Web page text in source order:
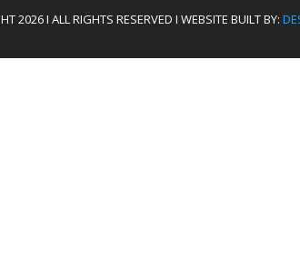
2026 I ALL RIGHTS RESERVED I WEBSITE BUILT BY: